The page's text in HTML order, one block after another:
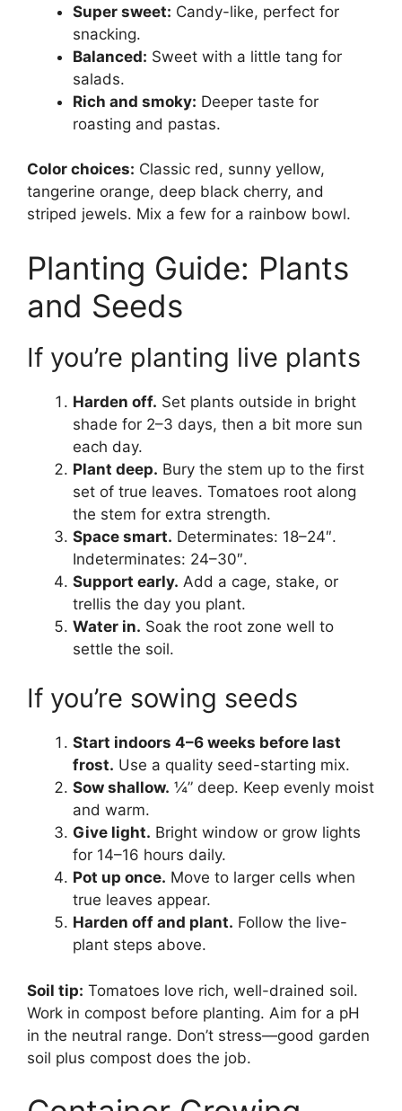
Super sweet: Candy-like, perfect for
snacking.
Balanced: Sweet with a little tang for
salads.
Rich and smoky: Deeper taste for
roasting and pastas.
Color choices: Classic red, sunny yellow,
tangerine orange, deep black cherry, and
striped jewels. Mix a few for a rainbow bowl.
Planting Guide: Plants
and Seeds
If you’re planting live plants
Harden off. Set plants outside in bright
shade for 2–3 days, then a bit more sun
each day.
Plant deep. Bury the stem up to the first
set of true leaves. Tomatoes root along
the stem for extra strength.
Space smart. Determinates: 18–24″.
Indeterminates: 24–30″.
Support early. Add a cage, stake, or
trellis the day you plant.
Water in. Soak the root zone well to
settle the soil.
If you’re sowing seeds
Start indoors 4–6 weeks before last
frost. Use a quality seed-starting mix.
Sow shallow. ¼” deep. Keep evenly moist
and warm.
Give light. Bright window or grow lights
for 14–16 hours daily.
Pot up once. Move to larger cells when
true leaves appear.
Harden off and plant. Follow the live-
plant steps above.
Soil tip: Tomatoes love rich, well-drained soil.
Work in compost before planting. Aim for a pH
in the neutral range. Don’t stress—good garden
soil plus compost does the job.